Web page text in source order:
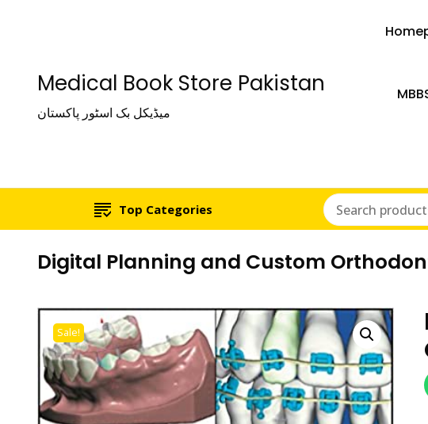
Medical Book Store Pakistan
میڈیکل بک اسٹور پاکستان
Top Categories
Digital Planning and Custom
Sale!